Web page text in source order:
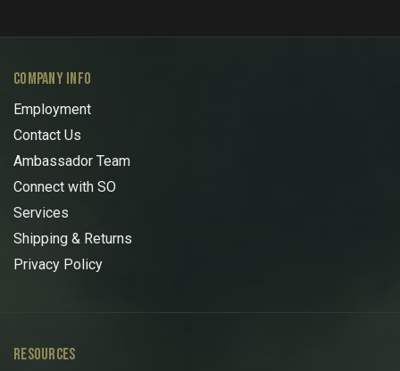
COMPANY INFO
Employment
Contact Us
Ambassador Team
Connect with SO
Services
Shipping & Returns
Privacy Policy
RESOURCES